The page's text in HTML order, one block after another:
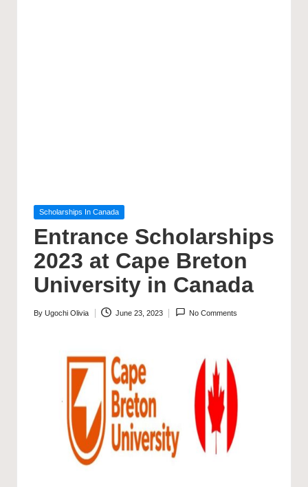
Posted
Scholarships In Canada
Entrance Scholarships
2023 at Cape Breton
University in Canada
Posted
By Ugochi Olivia June 23, 2023 No Comments